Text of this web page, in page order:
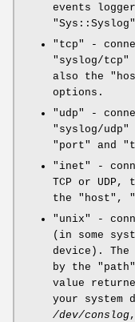
events
"Sys::Syslog"
"tcp"
-
"syslog/tcp"
also the
options.
"udp"
-
"syslog/udp"
"port"
and
"inet"
-
TCP or
the "host" ,
"unix"
-
(in some
device).
by the "path"
value
your
/dev/conslog